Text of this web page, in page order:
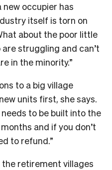
new occupier has
itself is torn on
about the poor little
struggling and can’t
in the minority.”
to a big village
units first, she says.
to be built into the
and if you don’t
to refund.”
retirement villages